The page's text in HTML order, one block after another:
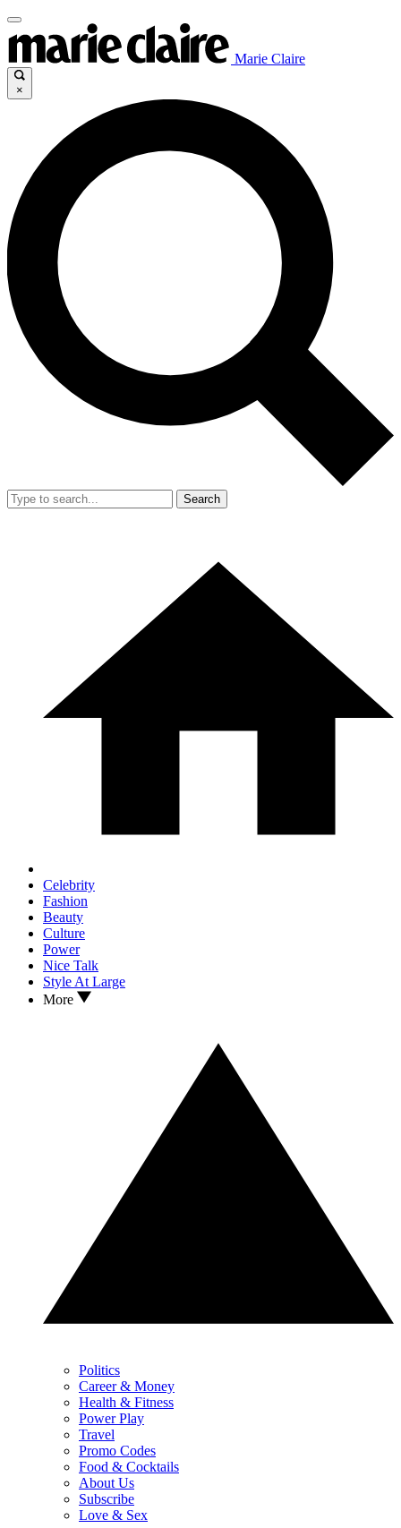
Marie Claire
×
Search
Celebrity
Fashion
Beauty
Culture
Power
Nice Talk
Style At Large
More
Politics
Career & Money
Health & Fitness
Power Play
Travel
Promo Codes
Food & Cocktails
About Us
Subscribe
Love & Sex